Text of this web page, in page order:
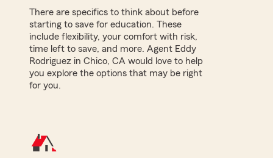
There are specifics to think about before
starting to save for education. These
include flexibility, your comfort with risk,
time left to save, and more. Agent Eddy
Rodriguez in Chico, CA would love to help
you explore the options that may be right
for you.